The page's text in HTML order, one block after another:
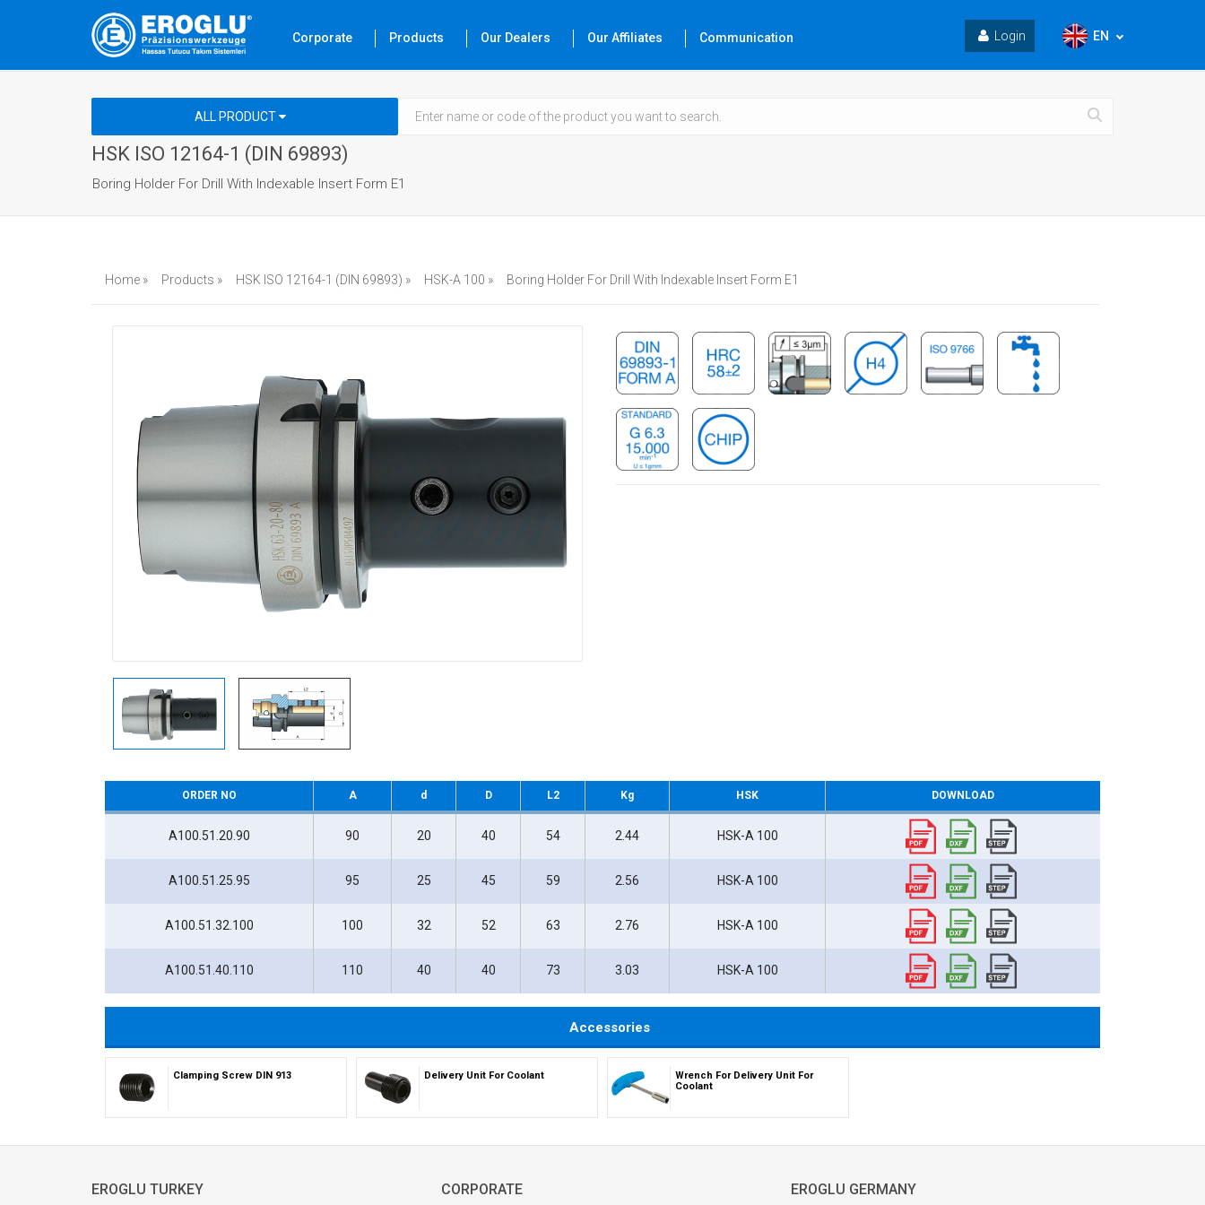
Corporate Products Our Dealers Our Affiliates Communication EN
Login
ALL PRODUCT
HSK ISO 12164-1 (DIN 69893)
Boring Holder For Drill With Indexable Insert Form E1
Home » Products » HSK ISO 12164-1 (DIN 69893) » HSK-A 100 » Boring Holder For Drill With Indexable Insert Form E1
ORDER NO A d D L2 Kg HSK DOWNLOAD
A100.51.20.90 90 20 40 54 2.44 HSK-A 100
A100.51.25.95 95 25 45 59 2.56 HSK-A 100
A100.51.32.100 100 32 52 63 2.76 HSK-A 100
A100.51.40.110 110 40 40 73 3.03 HSK-A 100
Accessories
Clamping Screw DIN 913 Delivery Unit For Coolant
Wrench For Delivery Unit For
Coolant
EROGLU TURKEY CORPORATE EROGLU GERMANY